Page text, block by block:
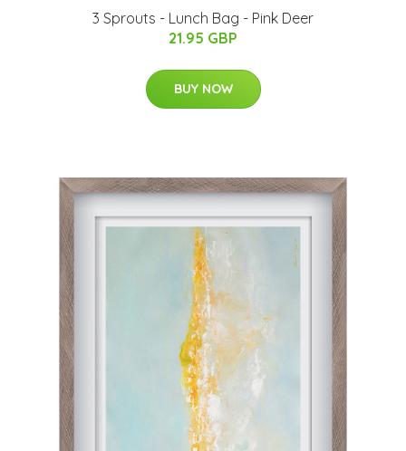
3 Sprouts - Lunch Bag - Pink Deer
21.95 GBP
BUY NOW